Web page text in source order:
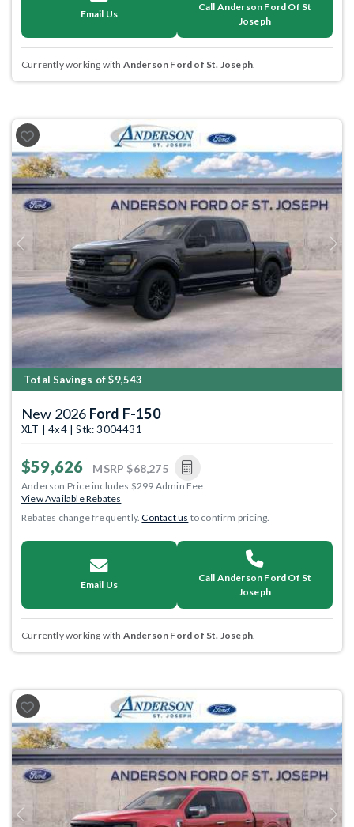
Email Us
Call Anderson Ford Of St
Joseph
Currently working with Anderson Ford of St. Joseph.
Previous Next
Total Savings of $9,543
New 2026 Ford F-150
XLT | 4x4 | Stk: 3004431
$59,626 MSRP $68,275
Anderson Price includes $299 Admin Fee.
View Available Rebates
Rebates change frequently.Contact us to confirm pricing.
Email Us
Call Anderson Ford Of St
Joseph
Currently working with Anderson Ford of St. Joseph
Previous Next